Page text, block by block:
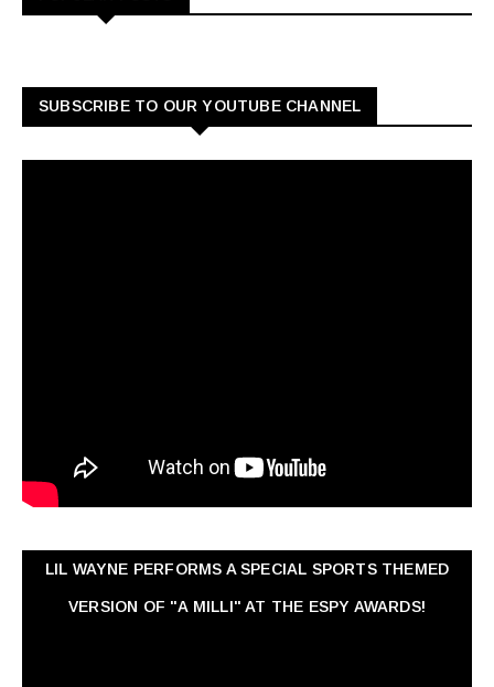
SUBSCRIBE TO OUR YOUTUBE CHANNEL
LIL WAYNE PERFORMS A SPECIAL SPORTS THEMED
VERSION OF "A MILLI" AT THE ESPY AWARDS!